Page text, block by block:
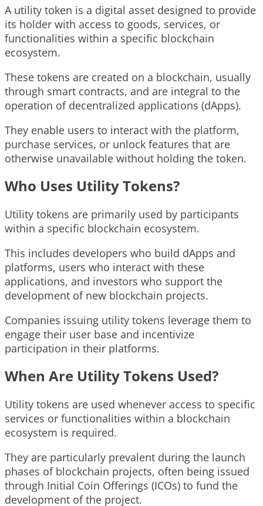
A utility token is a digital asset designed to provide
its holder with access to goods, services, or
functionalities within a specific blockchain
ecosystem.
These tokens are created on a blockchain, usually
through smart contracts, and are integral to the
operation of decentralized applications (dApps).
They enable users to interact with the platform,
purchase services, or unlock features that are
otherwise unavailable without holding the token.
Who Uses Utility Tokens?
Utility tokens are primarily used by participants
within a specific blockchain ecosystem.
This includes developers who build dApps and
platforms, users who interact with these
applications, and investors who support the
development of new blockchain projects.
Companies issuing utility tokens leverage them to
engage their user base and incentivize
participation in their platforms.
When Are Utility Tokens Used?
Utility tokens are used whenever access to specific
services or functionalities within a blockchain
ecosystem is required.
They are particularly prevalent during the launch
phases of blockchain projects, often being issued
through Initial Coin Offerings (ICOs) to fund the
development of the project.